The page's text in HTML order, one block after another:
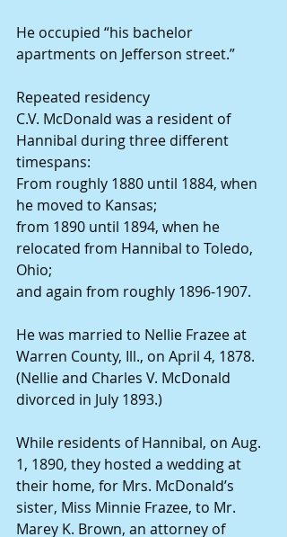
He occupied “his bachelor
apartments on Jefferson street.”
Repeated residency
C.V. McDonald was a resident of
Hannibal during three different
timespans:
From roughly 1880 until 1884, when
he moved to Kansas;
from 1890 until 1894, when he
relocated from Hannibal to Toledo,
Ohio;
and again from roughly 1896-1907.
He was married to Nellie Frazee at
Warren County, Ill., on April 4, 1878.
(Nellie and Charles V. McDonald
divorced in July 1893.)
While residents of Hannibal, on Aug.
1, 1890, they hosted a wedding at
their home, for Mrs. McDonald’s
sister, Miss Minnie Frazee, to Mr.
Marey K. Brown, an attorney of